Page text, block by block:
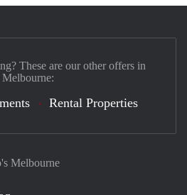
Melbourne
These are our other offers in
Melbourne:
Rental Properties